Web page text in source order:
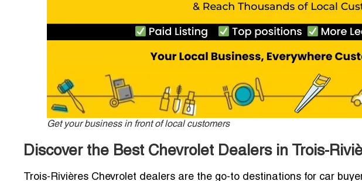
Get your business in front of local customers
Discover the Best Chevrolet Dealers in Trois-
Trois-Rivières Chevrolet dealers are the go-to destinations for car